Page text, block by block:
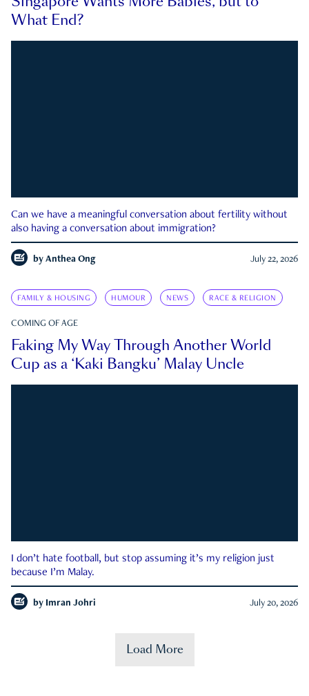
What End?
Can we have a meaningful conversation about fertility without
also having a conversation about immigration?
by Anthea Ong July 22, 2026
FAMILY & HOUSING HUMOUR NEWS RACE & RELIGION
COMING OF AGE
Faking My Way Through Another World
Cup as a ‘Kaki Bangku’ Malay Uncle
I don’t hate football, but stop assuming it’s my religion just
because I’m Malay.
by Imran Johri July 20, 2026
Load More